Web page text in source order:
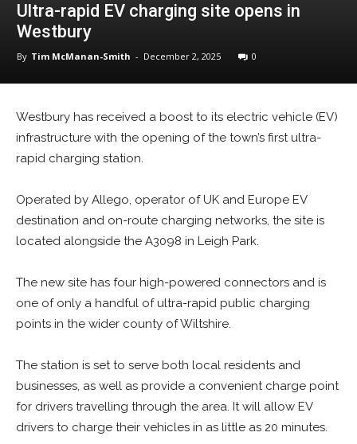
Ultra-rapid EV charging site opens in
Westbury
By Tim McManan-Smith - December 2, 2025 0
Westbury has received a boost to its electric vehicle (EV)
infrastructure with the opening of the town’s first ultra-
rapid charging station.
Operated by Allego, operator of UK and Europe EV
destination and on-route charging networks, the site is
located alongside the A3098 in Leigh Park.
The new site has four high-powered connectors and is
one of only a handful of ultra-rapid public charging
points in the wider county of Wiltshire.
The station is set to serve both local residents and
businesses, as well as provide a convenient charge point
for drivers travelling through the area. It will allow EV
drivers to charge their vehicles in as little as 20 minutes.